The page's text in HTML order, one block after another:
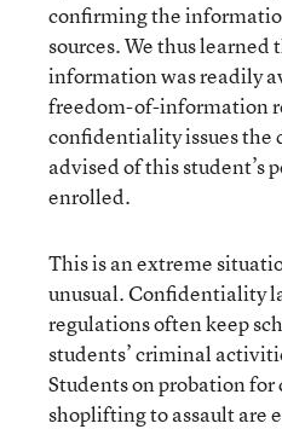
confirming the
sources. We thus
information was readily
freedom-of-information
confidentiality issues the
advised of this student’s
enrolled.
This is an extreme
unusual. Confidentiality
regulations often keep
students’ criminal
Students on probation
shoplifting to assault are